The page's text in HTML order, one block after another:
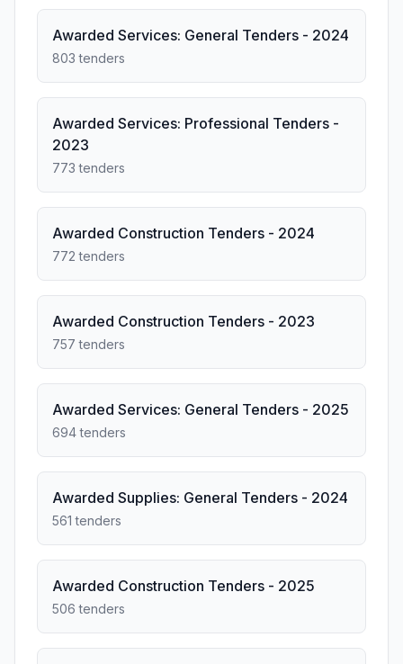
Awarded Services: General Tenders - 2024
803 tenders
Awarded Services: Professional Tenders -
2023
773 tenders
Awarded Construction Tenders - 2024
772 tenders
Awarded Construction Tenders - 2023
757 tenders
Awarded Services: General Tenders - 2025
694 tenders
Awarded Supplies: General Tenders - 2024
561 tenders
Awarded Construction Tenders - 2025
506 tenders